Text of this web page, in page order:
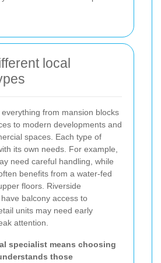
local
from mansion blocks
to modern developments and
spaces. Each type of
its own needs. For example,
need careful handling, while
benefits from a water-fed
floors. Riverside
balcony access to
units may need early
attention.
specialist means choosing
those